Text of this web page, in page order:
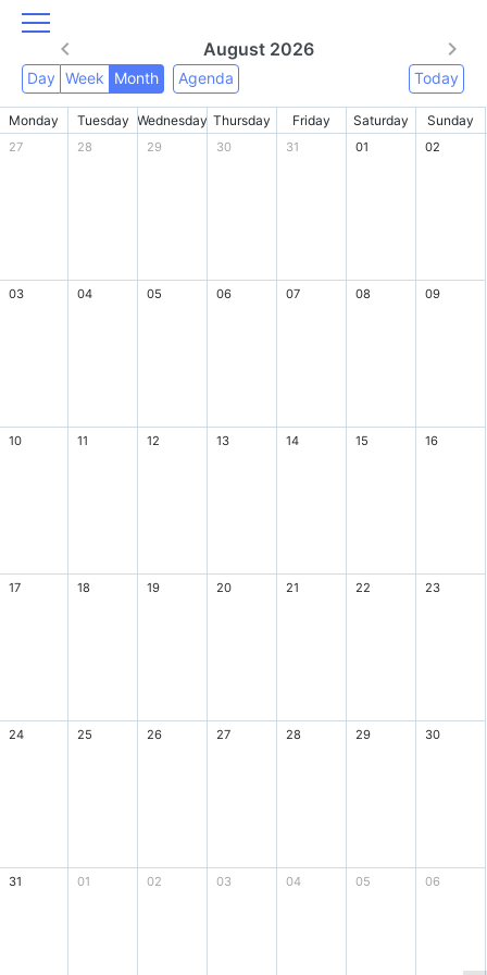
August 2026
Day Week Month Agenda Today
Monday Tuesday Wednesday Thursday Friday Saturday Sunday
27 28 29 30 31 01 02
03 04 05 06 07 08 09
10 11 12 13 14 15 16
17 18 19 20 21 22 23
24 25 26 27 28 29 30
31 01 02 03 04 05 06